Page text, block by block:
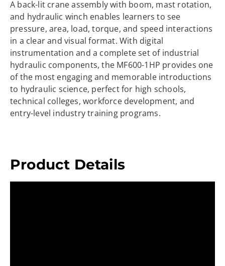
A back-lit crane assembly with boom, mast rotation,
and hydraulic winch enables learners to see
pressure, area, load, torque, and speed interactions
in a clear and visual format. With digital
instrumentation and a complete set of industrial
hydraulic components, the MF600-1HP provides one
of the most engaging and memorable introductions
to hydraulic science, perfect for high schools,
technical colleges, workforce development, and
entry-level industry training programs.
Product Details